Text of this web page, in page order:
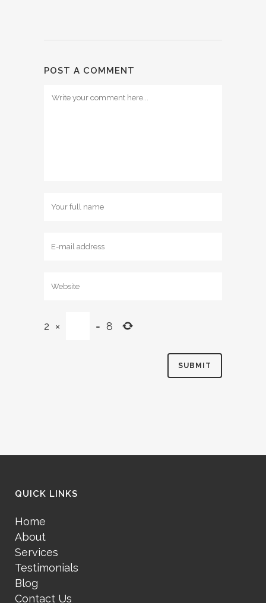
POST A COMMENT
2 × = 8
QUICK LINKS
Home
About
Services
Testimonials
Blog
Contact Us